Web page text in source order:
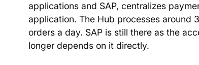
applications and SAP, centralizes
application. The Hub processes around
orders a day. SAP is still there as the
longer depends on it directly.